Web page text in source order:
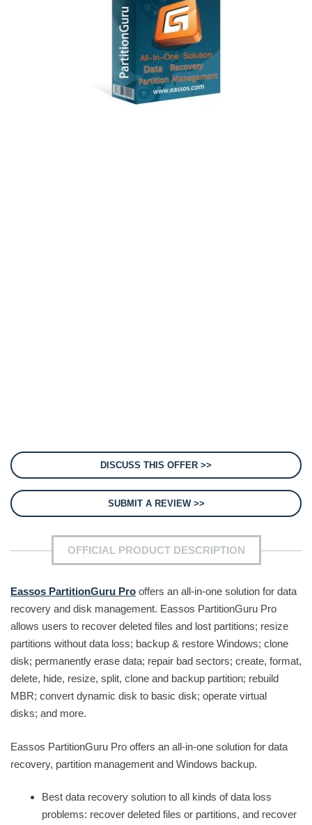
DISCUSS THIS OFFER >>
SUBMIT A REVIEW >>
OFFICIAL PRODUCT DESCRIPTION
Eassos PartitionGuru Pro offers an all-in-one solution for data
recovery and disk management. Eassos PartitionGuru Pro
allows users to recover deleted files and lost partitions; resize
partitions without data loss; backup & restore Windows; clone
disk; permanently erase data; repair bad sectors; create, format,
delete, hide, resize, split, clone and backup partition; rebuild
MBR; convert dynamic disk to basic disk; operate virtual
disks; and more.
Eassos PartitionGuru Pro offers an all-in-one solution for data
recovery, partition management and Windows backup.
Best data recovery solution to all kinds of data loss
problems: recover deleted files or partitions, and recover